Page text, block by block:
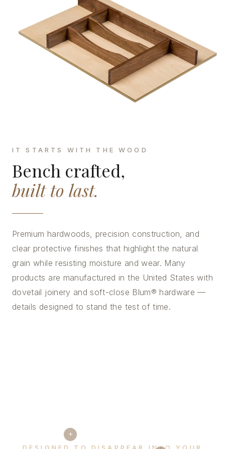
IT STARTS WITH THE WOOD
Bench crafted,
built to last.
Premium hardwoods, precision construction, and
clear protective finishes that highlight the natural
grain while resisting moisture and wear. Many
products are manufactured in the United States with
dovetail joinery and soft-close Blum® hardware —
details designed to stand the test of time.
+